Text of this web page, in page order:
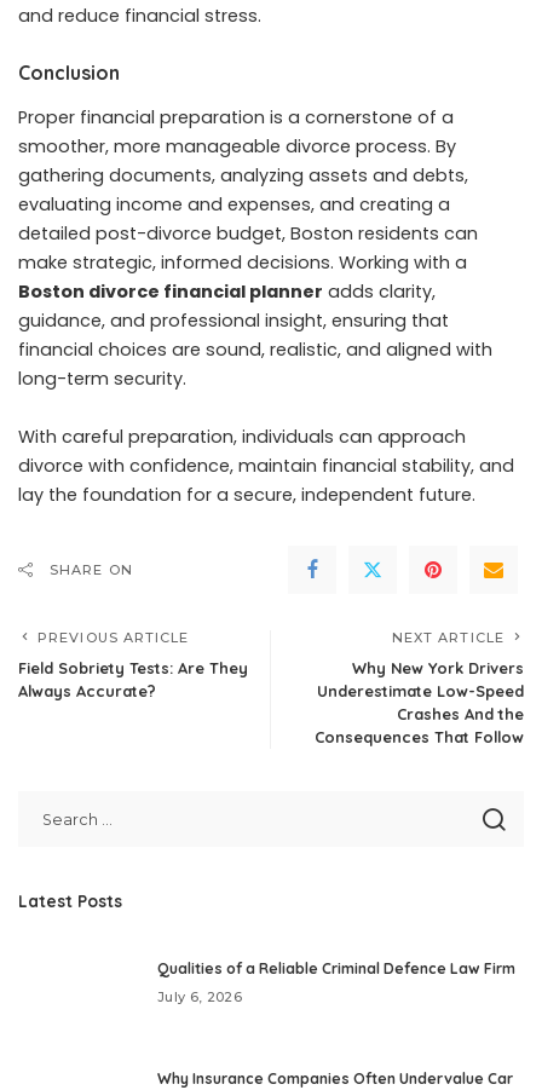
and reduce financial stress.
Conclusion
Proper financial preparation is a cornerstone of a
smoother, more manageable divorce process. By
gathering documents, analyzing assets and debts,
evaluating income and expenses, and creating a
detailed post-divorce budget, Boston residents can
make strategic, informed decisions. Working with a
Boston divorce financial planner adds clarity,
guidance, and professional insight, ensuring that
financial choices are sound, realistic, and aligned with
long-term security.
With careful preparation, individuals can approach
divorce with confidence, maintain financial stability, and
lay the foundation for a secure, independent future.
SHARE ON
PREVIOUS ARTICLE
Field Sobriety Tests: Are They
Always Accurate?
NEXT ARTICLE
Why New York Drivers
Underestimate Low-Speed
Crashes And the
Consequences That Follow
Latest Posts
Qualities of a Reliable Criminal Defence Law Firm
July 6, 2026
Why Insurance Companies Often Undervalue Car